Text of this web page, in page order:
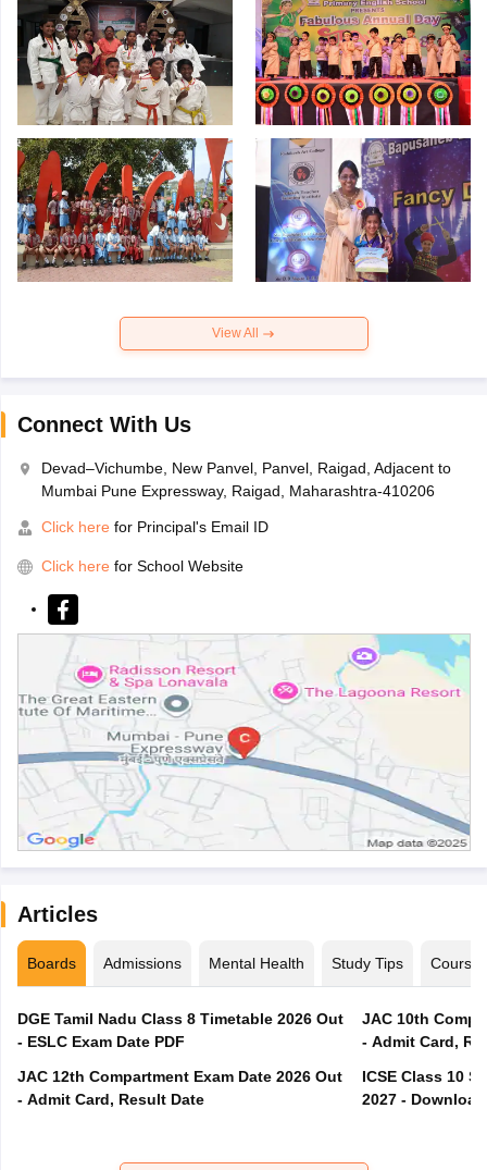
View All
Connect With Us
Devad–Vichumbe, New Panvel, Panvel, Raigad, Adjacent to
Mumbai Pune Expressway, Raigad, Maharashtra-410206
Click here for Principal's Email ID
Click here for School Website
Articles
Boards Admissions Mental Health Study Tips Courses
DGE Tamil Nadu Class 8 Timetable 2026 Out
- ESLC Exam Date PDF
JAC 12th Compartment Exam Date 2026 Out
- Admit Card, Result Date
JAC 10th
- Admit Card,
ICSE Class 10
2027 -